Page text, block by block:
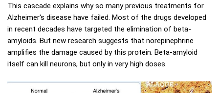
This cascade explains why so many previous treatments for
Alzheimer's disease have failed. Most of the drugs developed
in recent decades have targeted the elimination of beta-
amyloids. But new research suggests that norepinephrine
amplifies the damage caused by this protein. Beta-amyloid
itself can kill neurons, but only in very high doses.